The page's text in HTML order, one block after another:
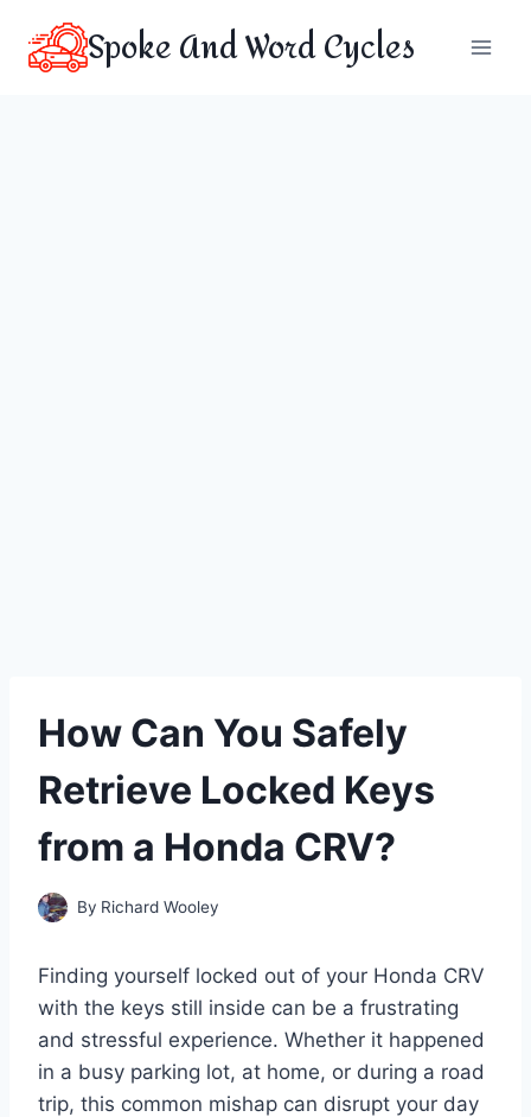
content
Spoke And Word Cycles
How Can You Safely
Retrieve Locked Keys
from a Honda CRV?
By Richard Wooley
Finding yourself locked out of your Honda CRV
with the keys still inside can be a frustrating
and stressful experience. Whether it happened
in a busy parking lot, at home, or during a road
trip, this common mishap can disrupt your day